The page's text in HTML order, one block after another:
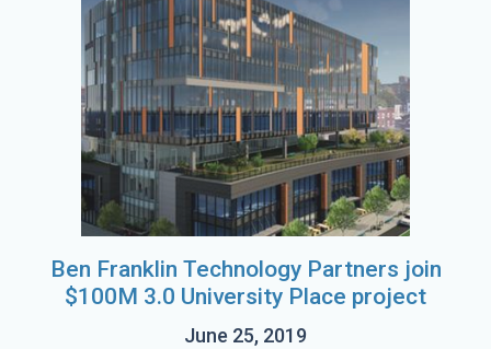
Ben Franklin Technology Partners join
$100M 3.0 University Place project
June 25, 2019